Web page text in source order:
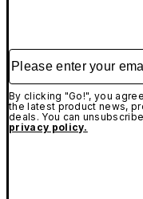
Please enter your email
By clicking "Go!", you
the latest product news,
deals. You can
privacy policy.